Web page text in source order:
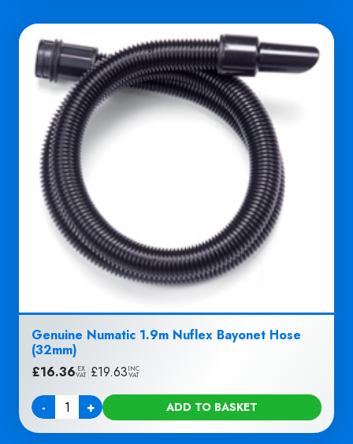
Genuine Numatic 1.9m Nuflex Bayonet Hose
(32mm)
£16.36 EX
VAT £19.63INC
VAT
-
Quantity + ADD TO BASKET